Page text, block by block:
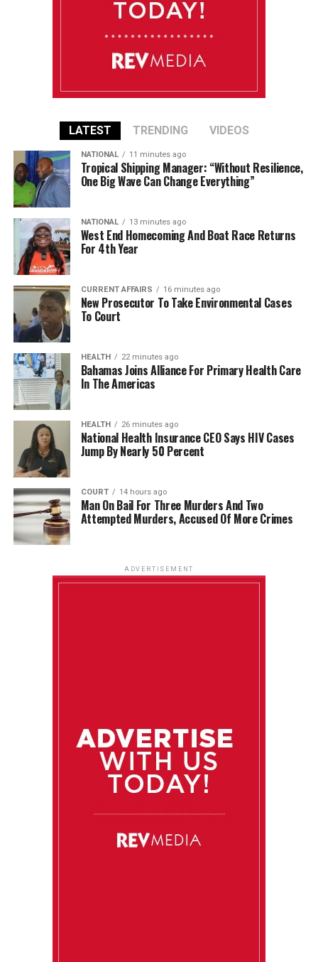
LATEST TRENDING VIDEOS
NATIONAL 11 minutes ago
Tropical Shipping Manager: “Without Resilience,
One Big Wave Can Change Everything”
NATIONAL 13 minutes ago
West End Homecoming And Boat Race Returns
For 4th Year
CURRENT AFFAIRS 16 minutes ago
New Prosecutor To Take Environmental Cases
To Court
HEALTH 22 minutes ago
Bahamas Joins Alliance For Primary Health Care
In The Americas
HEALTH 26 minutes ago
National Health Insurance CEO Says HIV Cases
Jump By Nearly 50 Percent
COURT 14 hours ago
Man On Bail For Three Murders And Two
Attempted Murders, Accused Of More Crimes
ADVERTISEMENT